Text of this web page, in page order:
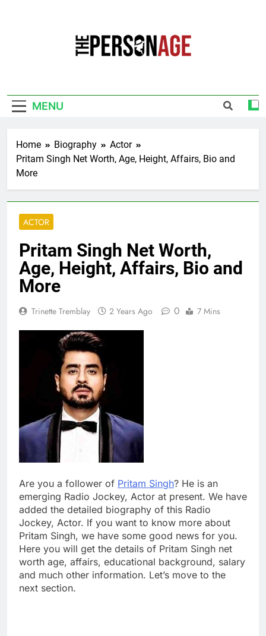
MENU
Home Biography
Actor
Pritam Singh Net Worth, Age, Height, Affairs, Bio and
More
ACTOR
Pritam Singh Net Worth,
Age, Height, Affairs, Bio and
More
Trinette Tremblay 2 Years Ago 0 7 Mins
Are you a follower of Pritam Singh? He is an
emerging Radio Jockey, Actor at present. We have
added the detailed biography of this Radio
Jockey, Actor. If you want to know more about
Pritam Singh, we have some good news for you.
Here you will get the details of Pritam Singh net
worth age, affairs, educational background, salary
and much other information. Let’s move to the
next section.